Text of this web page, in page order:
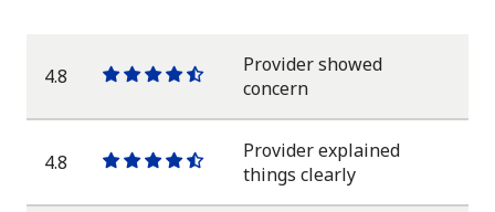
4.8
One
star
One
star
One
star
One
star
One
half
Provider showed
concern
4.8
One
star
One
star
One
star
One
star
One
half
Provider explained
things clearly